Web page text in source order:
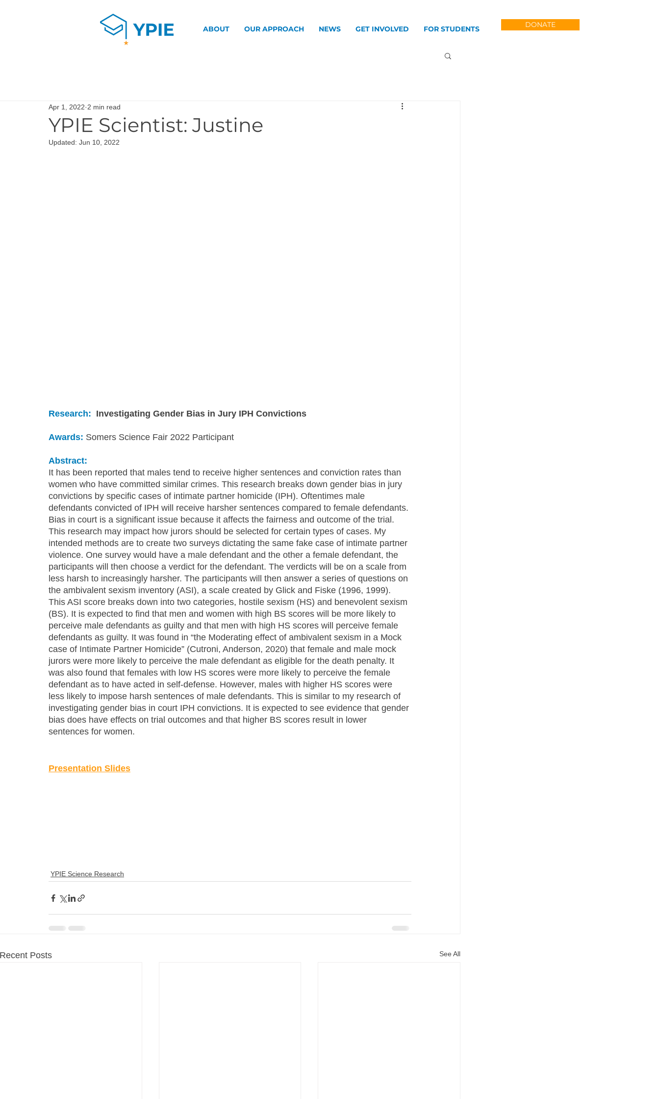
ABOUT OUR APPROACH NEWS GET INVOLVED FOR STUDENTS DONATE
YPIE Scientist: Justine
Apr 1, 2022 2 min read
Updated: Jun 10, 2022
Research: Investigating Gender Bias in Jury IPH Convictions
Awards: Somers Science Fair 2022 Participant
Abstract:
It has been reported that males tend to receive higher sentences and conviction rates than
women who have committed similar crimes. This research breaks down gender bias in jury
convictions by specific cases of intimate partner homicide (IPH). Oftentimes male
defendants convicted of IPH will receive harsher sentences compared to female defendants.
Bias in court is a significant issue because it affects the fairness and outcome of the trial.
This research may impact how jurors should be selected for certain types of cases. My
intended methods are to create two surveys dictating the same fake case of intimate partner
violence. One survey would have a male defendant and the other a female defendant, the
participants will then choose a verdict for the defendant. The verdicts will be on a scale from
less harsh to increasingly harsher. The participants will then answer a series of questions on
the ambivalent sexism inventory (ASI), a scale created by Glick and Fiske (1996, 1999).
This ASI score breaks down into two categories, hostile sexism (HS) and benevolent sexism
(BS). It is expected to find that men and women with high BS scores will be more likely to
perceive male defendants as guilty and that men with high HS scores will perceive female
defendants as guilty. It was found in “the Moderating effect of ambivalent sexism in a Mock
case of Intimate Partner Homicide” (Cutroni, Anderson, 2020) that female and male mock
jurors were more likely to perceive the male defendant as eligible for the death penalty. It
was also found that females with low HS scores were more likely to perceive the female
defendant as to have acted in self-defense. However, males with higher HS scores were
less likely to impose harsh sentences of male defendants. This is similar to my research of
investigating gender bias in court IPH convictions. It is expected to see evidence that gender
bias does have effects on trial outcomes and that higher BS scores result in lower
sentences for women.
Presentation Slides
YPIE Science Research
Recent Posts See All